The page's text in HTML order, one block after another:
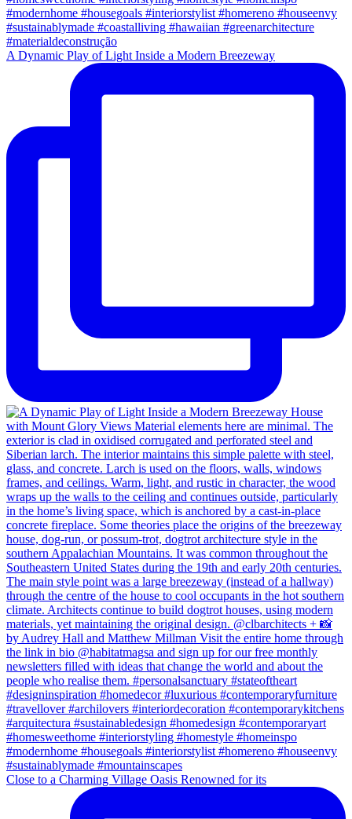
A Dynamic Play of Light Inside a Modern Breezeway
Close to a Charming Village Oasis Renowned for its